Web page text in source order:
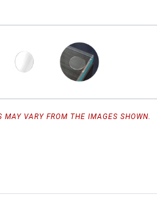
MAY VARY FROM THE IMAGES SHOWN.